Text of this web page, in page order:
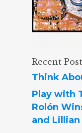
Recent
Think
Play with
Rolón
and Lillian